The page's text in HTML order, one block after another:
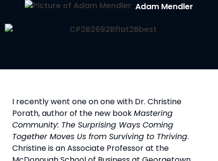
Adam Mendler
I recently went one on one with Dr. Christine
Porath, author of the new book Mastering
Community: The Surprising Ways Coming
Together Moves Us from Surviving to Thriving.
Christine is an Associate Professor at the